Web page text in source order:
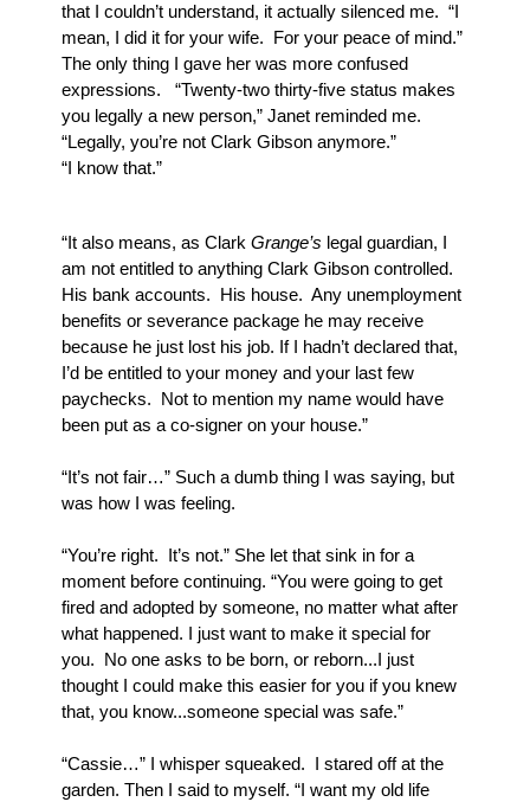
that I couldn’t understand, it actually silenced me.  “I
mean, I did it for your wife.  For your peace of mind.”
The only thing I gave her was more confused
expressions.   “Twenty-two thirty-five status makes
you legally a new person,” Janet reminded me.
“Legally, you’re not Clark Gibson anymore.”
“I know that.”
“It also means, as Clark Grange’s legal guardian, I
am not entitled to anything Clark Gibson controlled.
His bank accounts.  His house.  Any unemployment
benefits or severance package he may receive
because he just lost his job. If I hadn’t declared that,
I’d be entitled to your money and your last few
paychecks.  Not to mention my name would have
been put as a co-signer on your house.”
“It’s not fair…” Such a dumb thing I was saying, but
was how I was feeling.
“You’re right.  It’s not.” She let that sink in for a
moment before continuing. “You were going to get
fired and adopted by someone, no matter what after
what happened. I just want to make it special for
you.  No one asks to be born, or reborn...I just
thought I could make this easier for you if you knew
that, you know...someone special was safe.”
“Cassie…” I whisper squeaked.  I stared off at the
garden. Then I said to myself. “I want my old life